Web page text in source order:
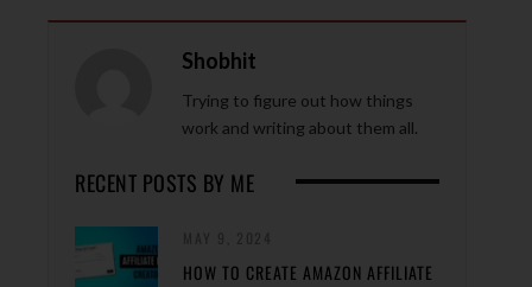
Shobhit
Trying to figure out how things
work and writing about them all.
RECENT POSTS BY ME
HOW TO CREATE AMAZON AFFILIATE